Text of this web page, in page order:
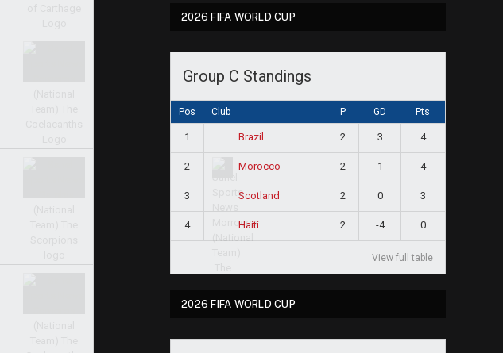
2026 FIFA WORLD CUP
Group C Standings
Pos Club P GD Pts
1 Brazil 2 3 4
2 Morocco 2 1 4
3 Scotland 2 0 3
4 Haiti 2 -4 0
View full table
2026 FIFA WORLD CUP